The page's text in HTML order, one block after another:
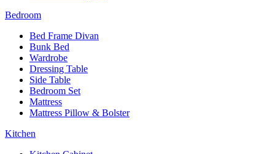
Bedroom
Bed Frame Divan
Bunk Bed
Wardrobe
Dressing Table
Side Table
Bedroom Set
Mattress
Mattress Pillow & Bolster
Kitchen